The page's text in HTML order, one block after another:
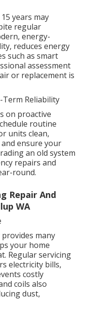
years may
regular
energy-
reduces energy
such as smart
assessment
or replacement is
Reliability
on proactive
routine
units clean,
ensure your
an old system
repairs and
round.
Repair And
WA
many
your home
Regular servicing
electricity bills,
costly
coils also
dust,